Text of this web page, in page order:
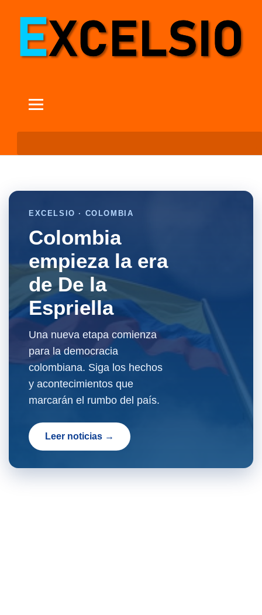
EXCELSIO · COLOMBIA
Colombia
empieza la era
de De la
Espriella
Una nueva etapa comienza
para la democracia
colombiana. Siga los hechos
y acontecimientos que
marcarán el rumbo del país.
Leer noticias →